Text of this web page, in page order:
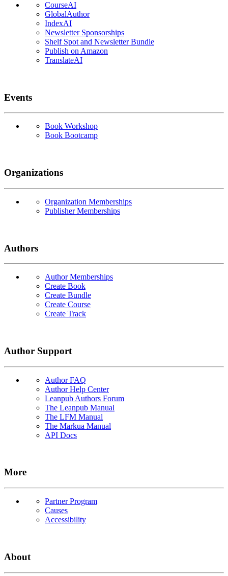
CourseAI
GlobalAuthor
IndexAI
Newsletter Sponsorships
Shelf Spot and Newsletter Bundle
Publish on Amazon
TranslateAI
Events
Book Workshop
Book Bootcamp
Organizations
Organization Memberships
Publisher Memberships
Authors
Author Memberships
Create Book
Create Bundle
Create Course
Create Track
Author Support
Author FAQ
Author Help Center
Leanpub Authors Forum
The Leanpub Manual
The LFM Manual
The Markua Manual
API Docs
More
Partner Program
Causes
Accessibility
About